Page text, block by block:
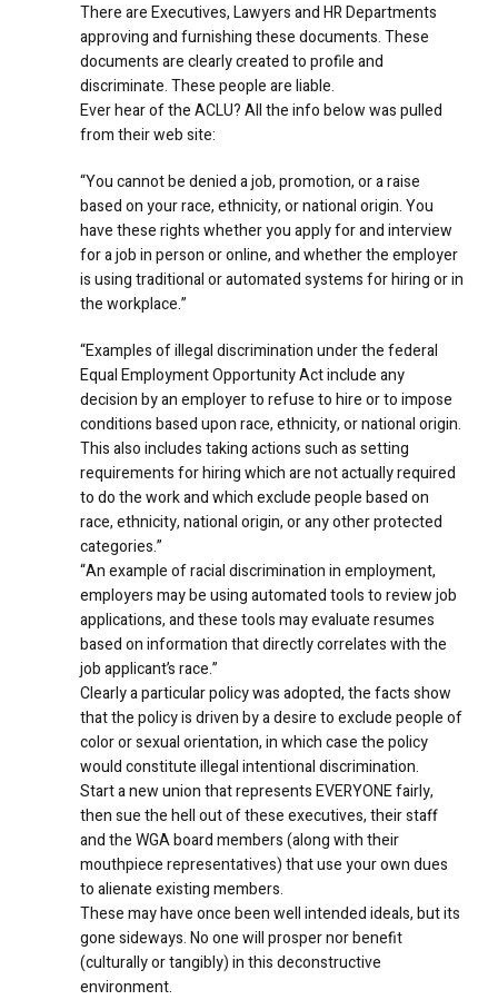
There are Executives, Lawyers and HR Departments
approving and furnishing these documents. These
documents are clearly created to profile and
discriminate. These people are liable.
Ever hear of the ACLU? All the info below was pulled
from their web site:
“You cannot be denied a job, promotion, or a raise
based on your race, ethnicity, or national origin. You
have these rights whether you apply for and interview
for a job in person or online, and whether the employer
is using traditional or automated systems for hiring or in
the workplace.”
“Examples of illegal discrimination under the federal
Equal Employment Opportunity Act include any
decision by an employer to refuse to hire or to impose
conditions based upon race, ethnicity, or national origin.
This also includes taking actions such as setting
requirements for hiring which are not actually required
to do the work and which exclude people based on
race, ethnicity, national origin, or any other protected
categories.”
“An example of racial discrimination in employment,
employers may be using automated tools to review job
applications, and these tools may evaluate resumes
based on information that directly correlates with the
job applicant’s race.”
Clearly a particular policy was adopted, the facts show
that the policy is driven by a desire to exclude people of
color or sexual orientation, in which case the policy
would constitute illegal intentional discrimination.
Start a new union that represents EVERYONE fairly,
then sue the hell out of these executives, their staff
and the WGA board members (along with their
mouthpiece representatives) that use your own dues
to alienate existing members.
These may have once been well intended ideals, but its
gone sideways. No one will prosper nor benefit
(culturally or tangibly) in this deconstructive
environment.